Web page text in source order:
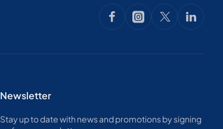
Newsletter
Stay up to date with news and promotions by signing